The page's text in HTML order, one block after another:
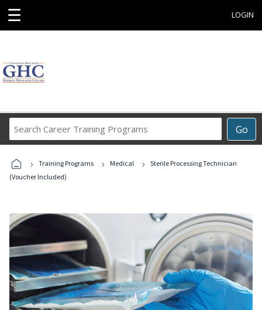
☰ LOGIN
Go
Career
Programs
› Training Programs › Medical ›
Sterile Processing Technician
(Voucher Included)